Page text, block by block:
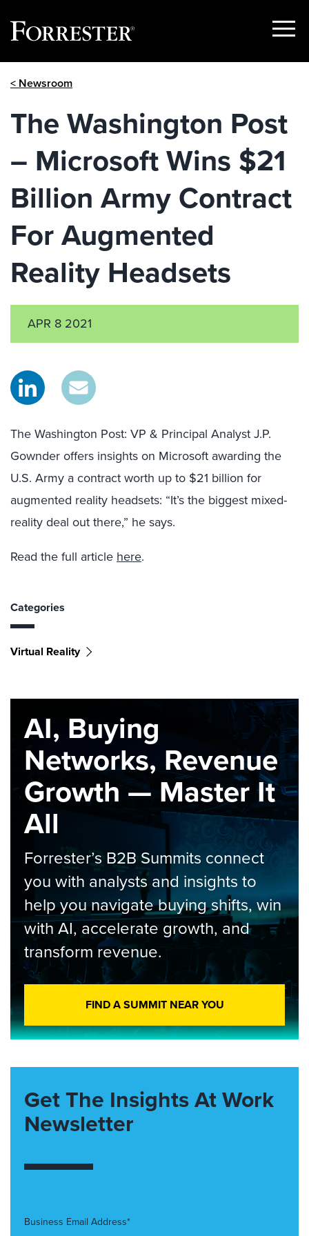
Show
< Newsroom
The Washington Post
– Microsoft Wins $21
Billion Army Contract
For Augmented
Reality Headsets
APR 8 2021
The Washington Post: VP & Principal Analyst J.P.
Gownder offers insights on Microsoft awarding the
U.S. Army a contract worth up to $21 billion for
augmented reality headsets: “It’s the biggest mixed-
reality deal out there,” he says.
Read the full article here.
Categories
Virtual Reality
AI, Buying
Networks, Revenue
Growth — Master It
All
Forrester’s B2B Summits connect
you with analysts and insights to
help you navigate buying shifts, win
with AI, accelerate growth, and
transform revenue.
FIND A SUMMIT NEAR YOU
Get The Insights At Work
Newsletter
Business Email Address*